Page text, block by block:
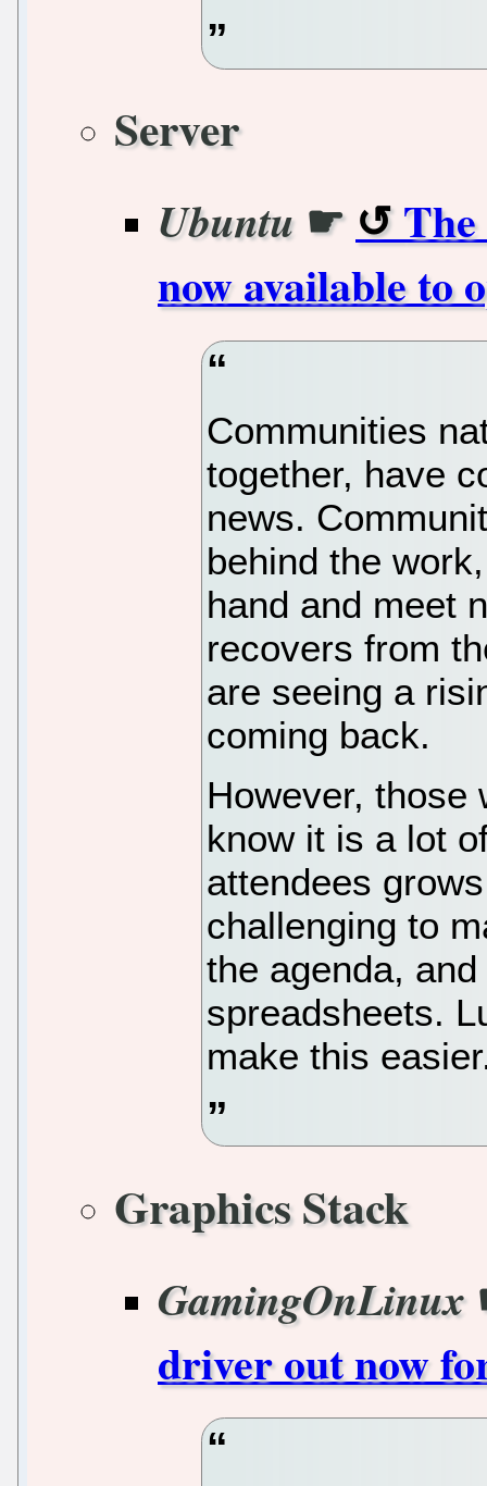
Server
Ubuntu ☛
now available to
Communities
together, have
news.
behind the
hand and meet
recovers from
are seeing a
coming back.
However, those
know it is a lot
attendees
challenging to
the agenda,
spreadsheets.
make this
Graphics Stack
GamingOnLinux
driver out now